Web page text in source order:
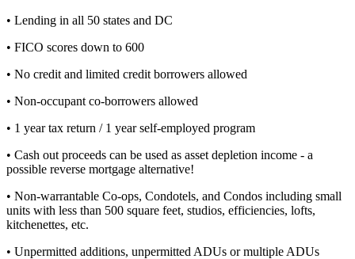
• Lending in all 50 states and DC
• FICO scores down to 600
• No credit and limited credit borrowers allowed
• Non-occupant co-borrowers allowed
• 1 year tax return / 1 year self-employed program
• Cash out proceeds can be used as asset depletion income - a
possible reverse mortgage alternative!
• Non-warrantable Co-ops, Condotels, and Condos including small
units with less than 500 square feet, studios, efficiencies, lofts,
kitchenettes, etc.
• Unpermitted additions, unpermitted ADUs or multiple ADUs